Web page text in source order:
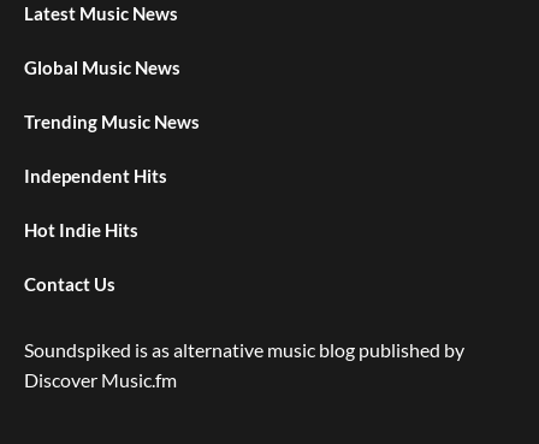
Latest Music News
Global Music News
Trending Music News
Independent Hits
Hot Indie Hits
Contact Us
Soundspiked is as alternative music blog published by
Discover Music.fm